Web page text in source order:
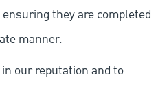
they are completed
manner.
our reputation and to